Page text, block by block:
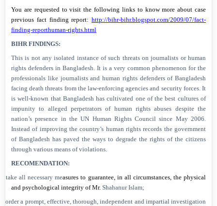
You are requested to visit the following links to know more about case
previous fact finding report: http://bihr-bihr.blogspot.com/2009/07/fact-
finding-reporthuman-rights.html
BIHR FINDINGS:
This is not any isolated instance of such threats on journalists or human
rights defenders in Bangladesh. It is a very common phenomenon for the
professionals like journalists and human rights defenders of Bangladesh
facing death threats from the law-enforcing agencies and security forces. It
is well-known that Bangladesh has cultivated one of the best cultures of
impunity to alleged perpetrators of human rights abuses despite the
nation’s presence in the UN Human Rights Council since May 2006.
Instead of improving the country’s human rights records the government
of Bangladesh has paved the ways to degrade the rights of the citizens
through various means of violations.
RECOMENDATION:
take all necessary measures to guarantee, in all circumstances, the physical
and psychological integrity of Mr. Shahanur Islam;
order a prompt, effective,thorough,independent and impartial investigation